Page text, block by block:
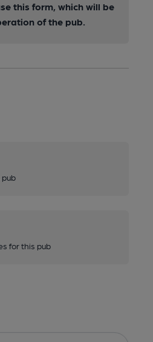
this form, which will be
of the pub.
for this pub